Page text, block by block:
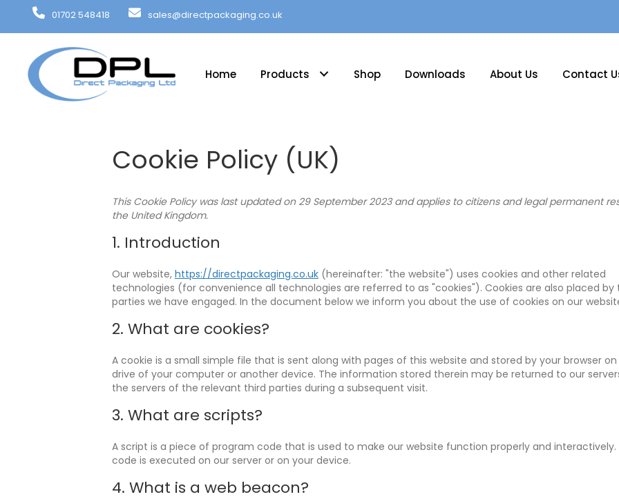
01702 548418 sales@directpackaging.co.uk
Home Products Shop Downloads About Us Contact
Cookie Policy (UK)
This Cookie Policy was last updated on 29 September 2023 and applies to citizens and legal permanent
the United Kingdom.
1. Introduction
Our website, https://directpackaging.co.uk (hereinafter: "the website") uses cookies and other related
technologies (for convenience all technologies are referred to as "cookies"). Cookies are also placed by
parties we have engaged. In the document below we inform you about the use of cookies on our
2. What are cookies?
A cookie is a small simple file that is sent along with pages of this website and stored by your browser
drive of your computer or another device. The information stored therein may be returned to our
the servers of the relevant third parties during a subsequent visit.
3. What are scripts?
A script is a piece of program code that is used to make our website function properly and interactively.
code is executed on our server or on your device.
4. What is a web beacon?